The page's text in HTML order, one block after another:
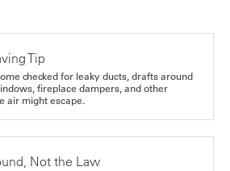
Tip
checked for leaky ducts, drafts around
fireplace dampers, and other
air might escape.
Not the Law